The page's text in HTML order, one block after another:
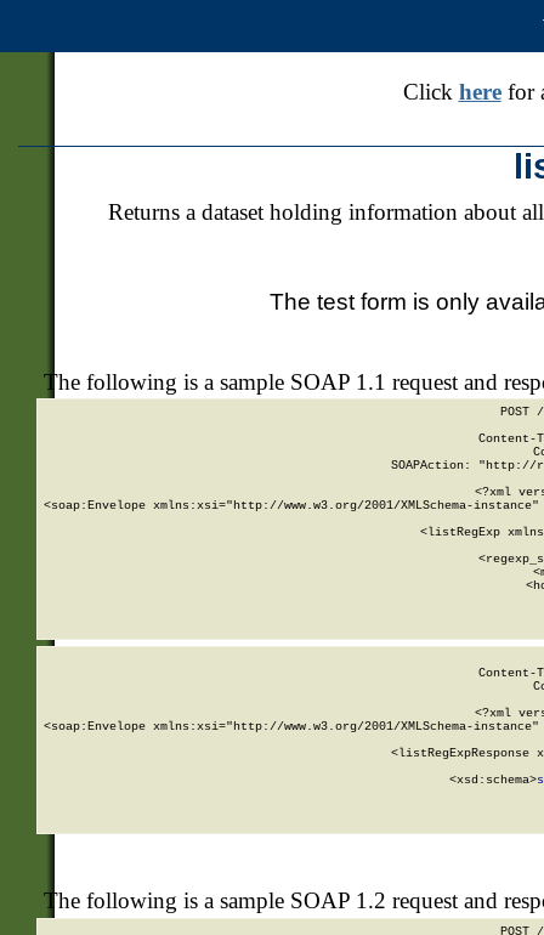
Click herefor
Returns a dataset holding information about
The test form is only
The following is a sample SOAP 1.1 request and
POST
SOAPAction: "http://
<?xml
<soap:Envelope xmlns:xsi="http://www.w3.org/2001/XMLSchema-
<listRegExp
<?xml
<soap:Envelope xmlns:xsi="http://www.w3.org/2001/XMLSchema-
<listRegExpResponse
        <xsd:schema>
The following is a sample SOAP 1.2 request and